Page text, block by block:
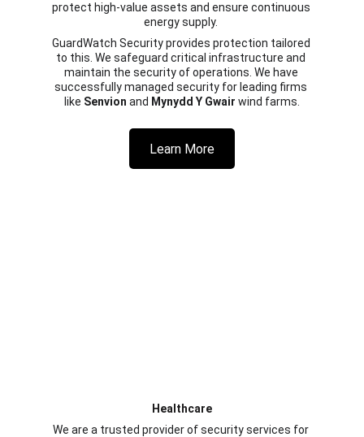
protect high-value assets and ensure continuous
energy supply.
GuardWatch Security provides protection tailored
to this. We safeguard critical infrastructure and
maintain the security of operations. We have
successfully managed security for leading firms
like Senvion and Mynydd Y Gwair wind farms.
Healthcare
We are a trusted provider of security services for
Learn More